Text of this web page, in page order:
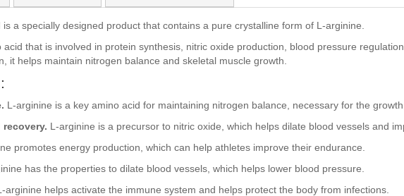
a specially designed product that contains a pure crystalline form of L-arginine.
that is involved in protein synthesis, nitric oxide production, blood pressure
it helps maintain nitrogen balance and skeletal muscle growth.
L-arginine is a key amino acid for maintaining nitrogen balance, necessary for the
L-arginine is a precursor to nitric oxide, which helps dilate blood vessels and
promotes energy production, which can help athletes improve their endurance.
has the properties to dilate blood vessels, which helps lower blood pressure.
arginine helps activate the immune system and helps protect the body from infections.